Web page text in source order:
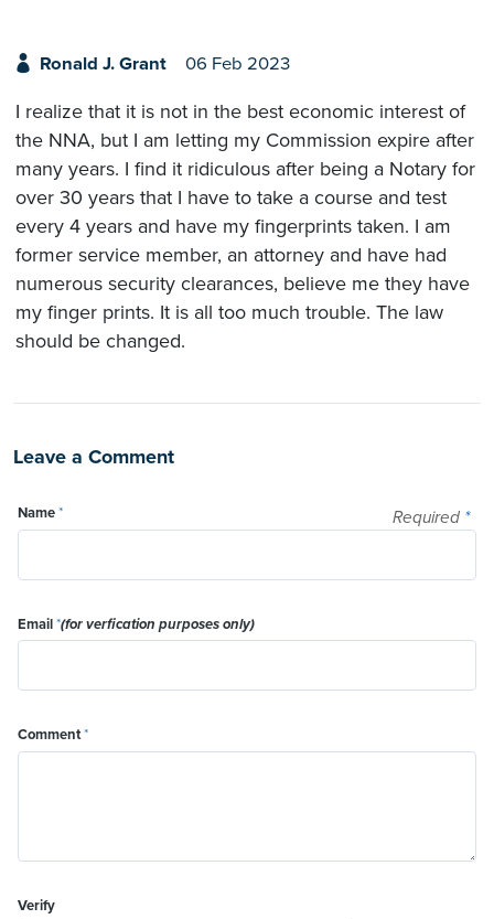
Ronald J. Grant 06 Feb 2023
I realize that it is not in the best economic interest of
the NNA, but I am letting my Commission expire after
many years. I find it ridiculous after being a Notary for
over 30 years that I have to take a course and test
every 4 years and have my fingerprints taken. I am
former service member, an attorney and have had
numerous security clearances, believe me they have
my finger prints. It is all too much trouble. The law
should be changed.
Leave a Comment
Required *
Name*
Email*(for verfication purposes only)
Comment*
Verify